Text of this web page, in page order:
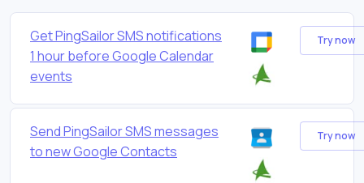
Get PingSailor SMS notifications
1 hour before Google Calendar
events
Try now
Send PingSailor SMS messages
to new Google Contacts
Try now